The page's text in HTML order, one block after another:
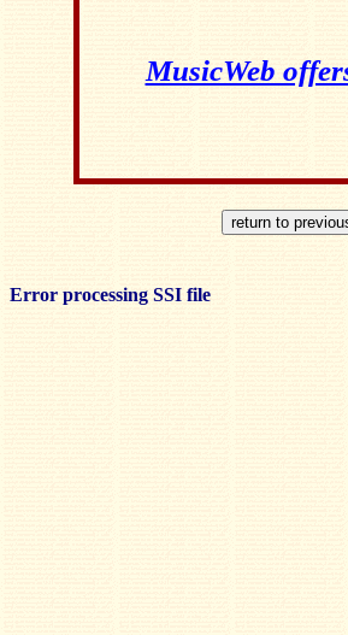
MusicWeb
Error processing SSI file